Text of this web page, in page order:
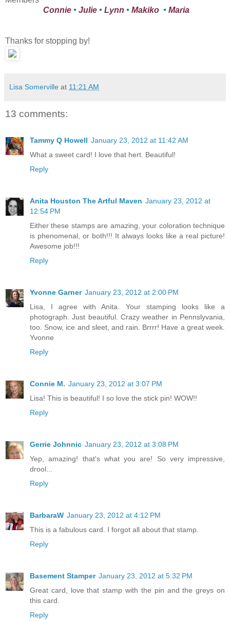
Connie• Julie• Lynn • Makiko• Maria
Thanks for stopping by!
Lisa Somerville at 11:21 AM
13 comments:
Tammy Q Howell January 23, 2012 at 11:42 AM
What a sweet card! I love that hert. Beautiful!
Reply
Anita Houston The Artful Maven January 23, 2012 at
12:54 PM
Either these stamps are amazing, your coloration technique
is phenomenal, or both!!! It always looks like a real picture!
Awesome job!!!
Reply
Yvonne Garner January 23, 2012 at 2:00 PM
Lisa, I agree with Anita. Your stamping looks like a
photograph. Just beautiful. Crazy weather in Pennslyvania,
too. Snow, ice and sleet, and rain. Brrrr! Have a great week.
Yvonne
Reply
Connie M. January 23, 2012 at 3:07 PM
Lisa! This is beautiful! I so love the stick pin! WOW!!
Reply
Gerrie Johnnic January 23, 2012 at 3:08 PM
Yep, amazing! that's what you are! So very impressive,
drool...
Reply
BarbaraW January 23, 2012 at 4:12 PM
This is a fabulous card. I forgot all about that stamp.
Reply
Basement Stamper January 23, 2012 at 5:32 PM
Great card, love that stamp with the pin and the greys on
this card.
Reply